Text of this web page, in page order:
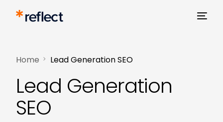
Home Lead Generation SEO
Lead Generation
SEO